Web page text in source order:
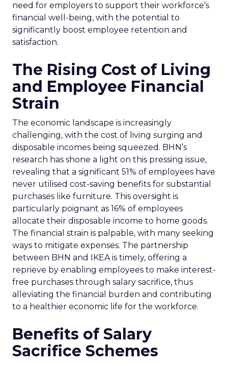
need for employers to support their workforce’s
financial well-being, with the potential to
significantly boost employee retention and
satisfaction.
The Rising Cost of Living
and Employee Financial
Strain
The economic landscape is increasingly
challenging, with the cost of living surging and
disposable incomes being squeezed. BHN’s
research has shone a light on this pressing issue,
revealing that a significant 51% of employees have
never utilised cost-saving benefits for substantial
purchases like furniture. This oversight is
particularly poignant as 16% of employees
allocate their disposable income to home goods.
The financial strain is palpable, with many seeking
ways to mitigate expenses. The partnership
between BHN and IKEA is timely, offering a
reprieve by enabling employees to make interest-
free purchases through salary sacrifice, thus
alleviating the financial burden and contributing
to a healthier economic life for the workforce.
Benefits of Salary
Sacrifice Schemes